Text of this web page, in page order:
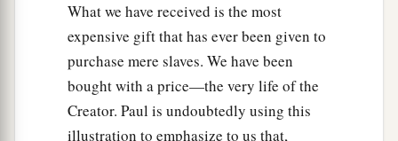
What we have received is the most
expensive gift that has ever been given to
purchase mere slaves. We have been
bought with a price—the very life of the
Creator. Paul is undoubtedly using this
illustration to emphasize to us that,